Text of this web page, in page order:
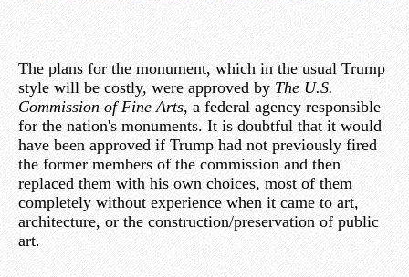
The plans for the monument, which in the usual Trump
style will be costly, were approved by The U.S.
Commission of Fine Arts, a federal agency responsible
for the nation's monuments. It is doubtful that it would
have been approved if Trump had not previously fired
the former members of the commission and then
replaced them with his own choices, most of them
completely without experience when it came to art,
architecture, or the construction/preservation of public
art.